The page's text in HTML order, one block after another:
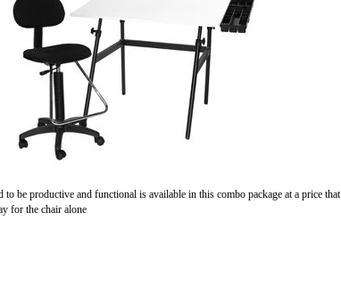
to be productive and functional is available in this combo package at a price that
for the chair alone